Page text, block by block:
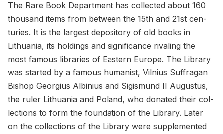
The Rare Book De­part­ment has col­lected about 160
thou­sand items from be­tween the 15th and 21st cen­
turies. It is the largest de­pos­i­tory of old books in
Lithua­nia, its hold­ings and sig­nif­i­cance ri­val­ing the
most fa­mous li­braries of East­ern Eu­rope. The Li­brary
was started by a fa­mous hu­man­ist, Vil­nius Suf­fra­gan
Bishop Georgius Al­binius and Sigis­mund II Au­gus­tus,
the ruler Lithua­nia and Poland, who do­nated their col­
lec­tions to form the foun­da­tion of the Li­brary. Later
on the col­lec­tions of the Li­brary were sup­ple­mented